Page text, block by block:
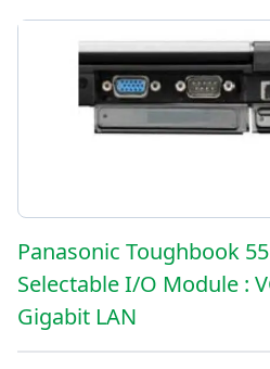
Panasonic Toughbook
Selectable I/O Module :
Gigabit LAN